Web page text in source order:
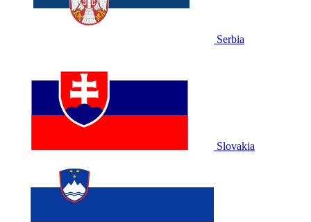
Serbia
Slovakia